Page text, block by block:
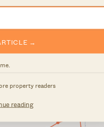
→
property readers
reading